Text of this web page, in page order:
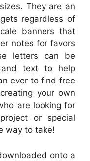
They are an
regardless of
banners that
notes for favors
letters can be
and text to help
ever to find free
your own
are looking for
or special
way to take!
onto a